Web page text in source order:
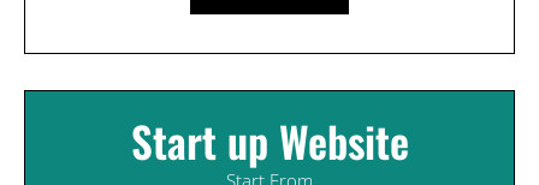
Start up Website
Start From